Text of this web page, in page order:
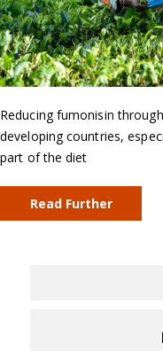
Reducing fumonisin
developing countries,
part of the diet
Read Further